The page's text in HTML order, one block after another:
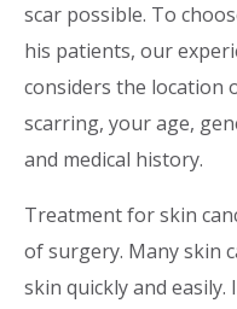
scar possible. To
his patients, our
considers the location
scarring, your age,
and medical history.
Treatment for skin
of surgery. Many skin
skin quickly and easily.